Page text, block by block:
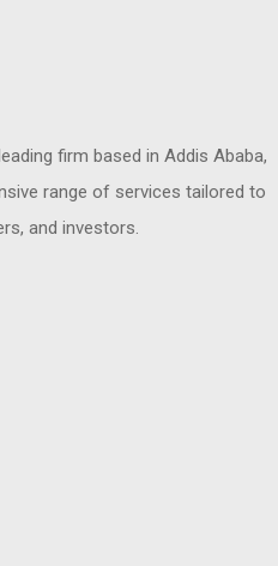
firm based in Addis Ababa,
range of services tailored to
and investors.